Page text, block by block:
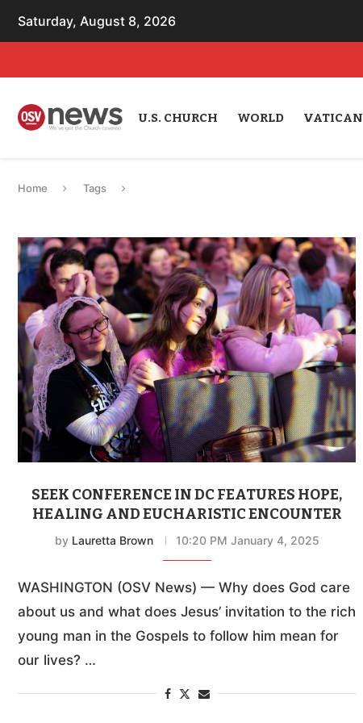
Saturday, August 8, 2026
U.S. CHURCH WORLD VATICAN
Home Tags
SEEK CONFERENCE IN DC FEATURES HOPE,
HEALING AND EUCHARISTIC ENCOUNTER
by Lauretta Brown 10:20 PM January 4, 2025
WASHINGTON (OSV News) — Why does God care
about us and what does Jesus’ invitation to the rich
young man in the Gospels to follow him mean for
our lives? …